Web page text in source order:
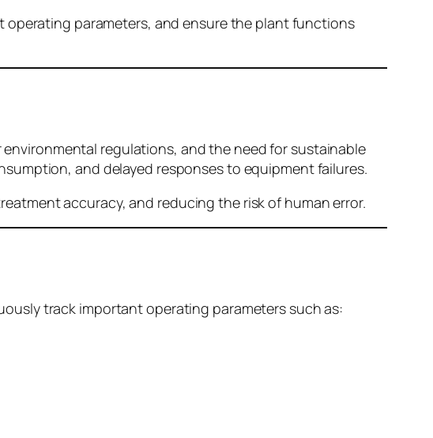
parameters, and ensure the plant functions
regulations, and the need for sustainable
and delayed responses to equipment failures.
accuracy, and reducing the risk of human error.
track important operating parameters such as: